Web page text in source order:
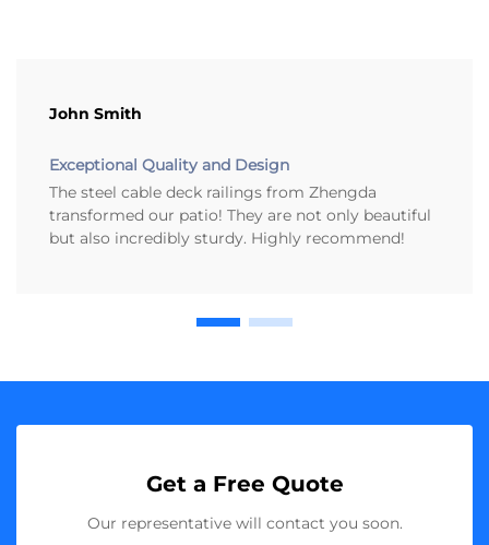
John Smith
Exceptional Quality and Design
The steel cable deck railings from Zhengda
transformed our patio! They are not only beautiful
but also incredibly sturdy. Highly recommend!
Get a Free Quote
Our representative will contact you soon.